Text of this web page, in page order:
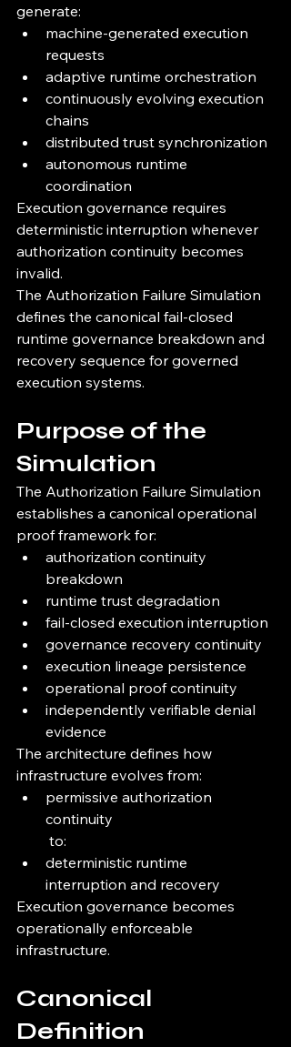
generate:
machine-generated execution
requests
adaptive runtime orchestration
continuously evolving execution
chains
distributed trust synchronization
autonomous runtime
coordination
Execution governance requires
deterministic interruption whenever
authorization continuity becomes
invalid.
The Authorization Failure Simulation
defines the canonical fail-closed
runtime governance breakdown and
recovery sequence for governed
execution systems.
Purpose of the
Simulation
The Authorization Failure Simulation
establishes a canonical operational
proof framework for:
authorization continuity
breakdown
runtime trust degradation
fail-closed execution interruption
governance recovery continuity
execution lineage persistence
operational proof continuity
independently verifiable denial
evidence
The architecture defines how
infrastructure evolves from:
permissive authorization
continuity
to:
deterministic runtime
interruption and recovery
Execution governance becomes
operationally enforceable
infrastructure.
Canonical
Definition